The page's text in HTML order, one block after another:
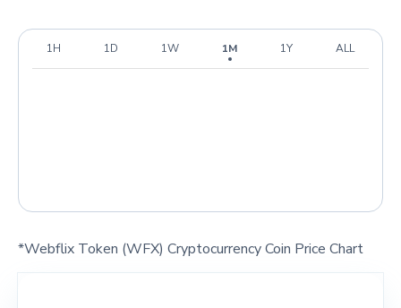
1H 1D 1W 1M 1Y ALL
*Webflix Token (WFX) Cryptocurrency Coin Price Chart